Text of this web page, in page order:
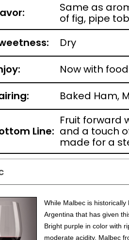
Same as
of fig, pipe
Dry
Now with food
Baked Ham,
Line:
Fruit forward
and a touch
made for a
While Malbec is
Argentina that has given
Bright purple in color with
moderate acidity, Malbec